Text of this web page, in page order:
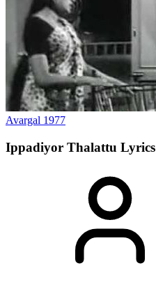
Avargal 1977
Ippadiyor Thalattu Lyrics